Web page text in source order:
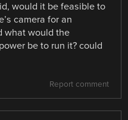
would it be feasible to
camera for an
what would the
be to run it? could
Report comment